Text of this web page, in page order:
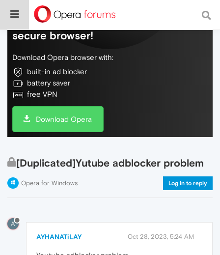
Do more on the web, with a fast and
secure browser!
Download Opera browser with:
built-in ad blocker
battery saver
free VPN
Download Opera
[Duplicated]Yutube adblocker problem
Opera for Windows Log in to reply
A
AYHANATiLAY Oct 28, 2023, 5:24 AM